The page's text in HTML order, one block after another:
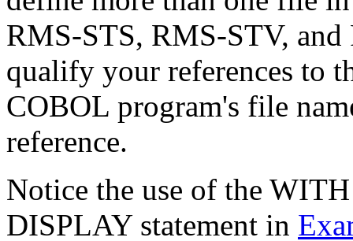
RMS-STS, RMS-STV,
qualify your references to
COBOL program's file
reference.
Notice the use of the
DISPLAY statement in